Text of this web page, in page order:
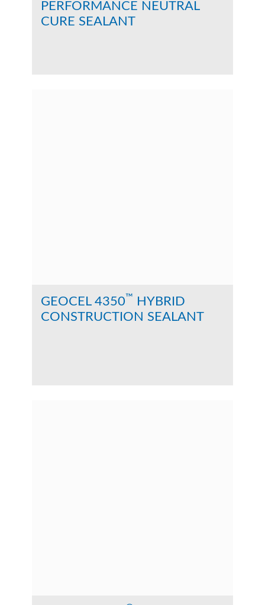
PERFORMANCE NEUTRAL
CURE SEALANT
GEOCEL 4350™
HYBRID
CONSTRUCTION SEALANT